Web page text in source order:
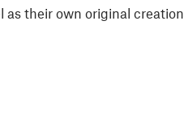
their own original creation.